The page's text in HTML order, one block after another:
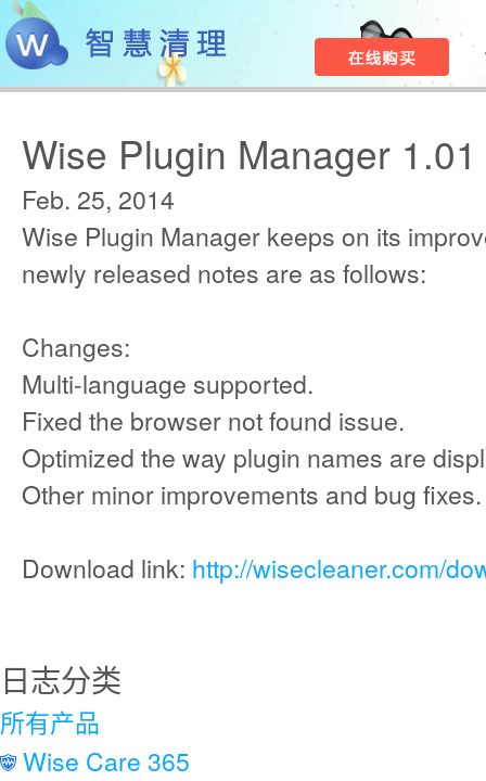
Wise Plugin Manager 1.01
Feb. 25, 2014
Wise Plugin Manager keeps on its
newly released notes are as follows:
Changes:
Multi-language supported.
Fixed the browser not found issue.
Optimized the way plugin names are
Other minor improvements and bug fixes.
Download link: http://wisecleaner.com/
日志分类
所有产品
Wise Care 365